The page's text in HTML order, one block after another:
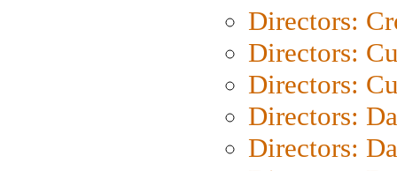
Directors:
Directors:
Directors:
Directors:
Directors: